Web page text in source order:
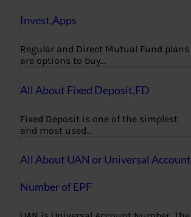
Invest,Apps
Regular and Direct Mutual Fund plans
are options to buy…
All About Fixed Deposit,FD
Fixed Deposit is one of the simplest
and most used…
All About UAN or Universal Account
Number of EPF